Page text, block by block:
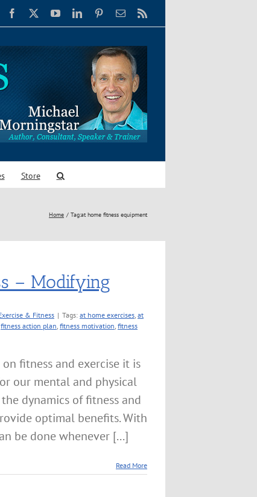
Facebook YouTubeLinkedInPinterestEmail
Store
Home Tag:at home fitness equipment
– Modifying
& Fitness | Tags: at home exercises, at
fitness action plan, fitness motivation, fitness
fitness and exercise it is
our mental and physical
dynamics of fitness and
optimal benefits. With
be done whenever [...]
Read More